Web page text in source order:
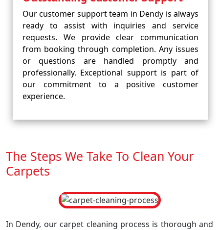
Our customer support team in Dendy is always
ready to assist with inquiries and service
requests. We provide clear communication
from booking through completion. Any issues
or questions are handled promptly and
professionally. Exceptional support is part of
our commitment to a positive customer
experience.
The Steps We Take To Clean Your
Carpets
In Dendy, our carpet cleaning process is thorough and